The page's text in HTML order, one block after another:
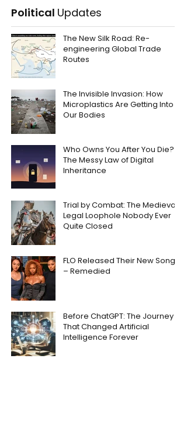
Political Updates
The New Silk Road: Re-
engineering Global Trade
Routes
The Invisible Invasion: How
Microplastics Are Getting Into
Our Bodies
Who Owns You After You Die?
The Messy Law of Digital
Inheritance
Trial by Combat: The Medieval
Legal Loophole Nobody Ever
Quite Closed
FLO Released Their New Song
– Remedied
Before ChatGPT: The Journey
That Changed Artificial
Intelligence Forever